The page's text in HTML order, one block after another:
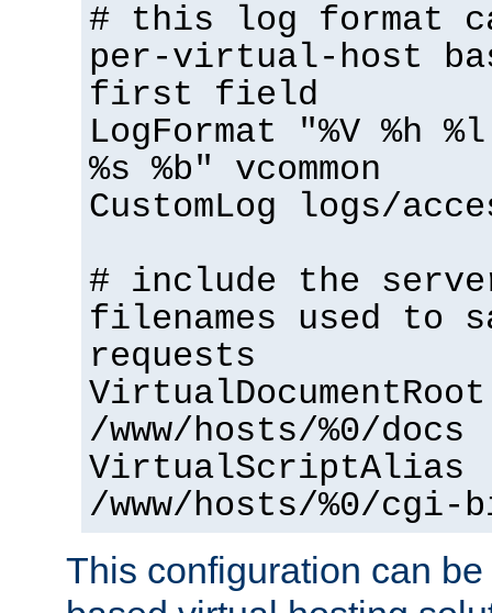
# this log format
per-virtual-host
first field
LogFormat "%V %h
%s %b" vcommon
CustomLog logs/
# include the
filenames used to
requests
VirtualDocumentRoot
/www/hosts/%0/docs
VirtualScriptAlias
/www/hosts/%0/cgi-
This configuration can